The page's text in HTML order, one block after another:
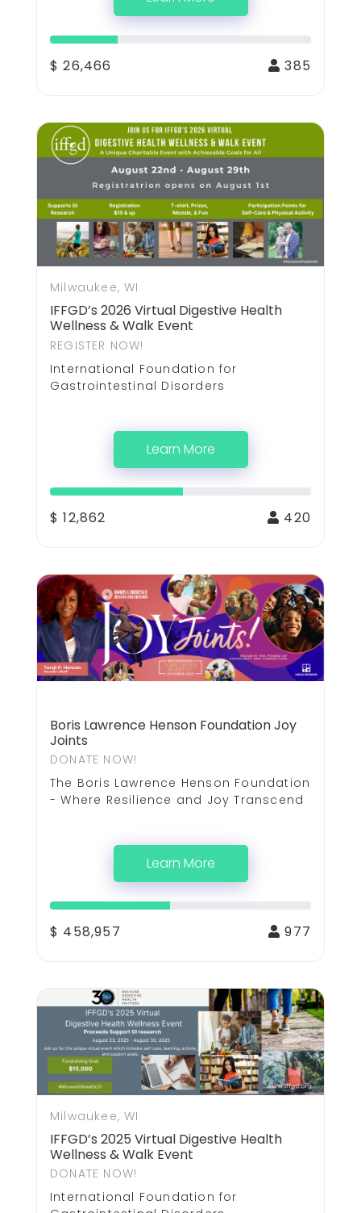
$ 26,466 385
Milwaukee, WI
IFFGD’s 2026 Virtual Digestive Health
Wellness & Walk Event
REGISTER NOW!
International Foundation for
Gastrointestinal Disorders
Learn More
$ 12,862 420
Boris Lawrence Henson Foundation Joy
Joints
DONATE NOW!
The Boris Lawrence Henson Foundation
- Where Resilience and Joy Transcend
Learn More
$ 458,957 977
Milwaukee, WI
IFFGD’s 2025 Virtual Digestive Health
Wellness & Walk Event
DONATE NOW!
International Foundation for